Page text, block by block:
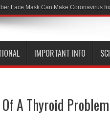
19 Wa
IMPORTANT INFO
A Thyroid